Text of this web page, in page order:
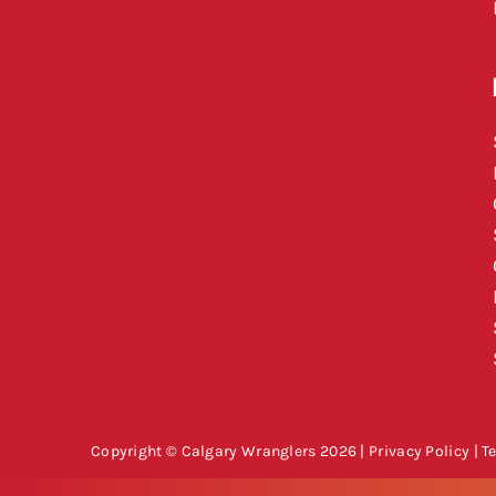
Copyright © Calgary Wranglers 2026 | Privacy Policy |